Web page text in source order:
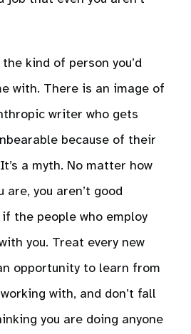
kind of person you’d
with. There is an image of
writer who gets
because of their
a myth. No matter how
are, you aren’t good
the people who employ
you. Treat every new
opportunity to learn from
with, and don’t fall
you are doing anyone